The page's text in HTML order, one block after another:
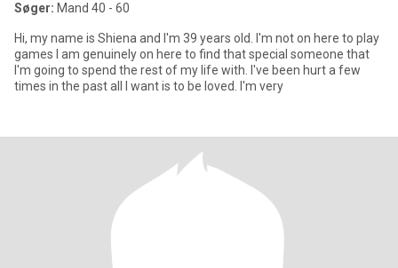
Søger: Mand 40 - 60
Hi, my name is Shiena and I'm 39 years old. I'm not on here to play
games I am genuinely on here to find that special someone that
I'm going to spend the rest of my life with. I've been hurt a few
times in the past all I want is to be loved. I'm very